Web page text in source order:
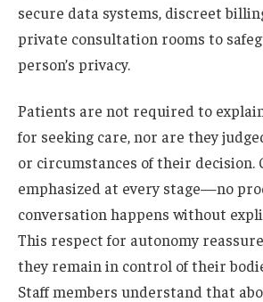
secure data systems, discreet
private consultation rooms to
person’s privacy.
Patients are not required to
for seeking care, nor are they
or circumstances of their decision.
emphasized at every stage—no
conversation happens without
This respect for autonomy
they remain in control of their
Staff members understand that